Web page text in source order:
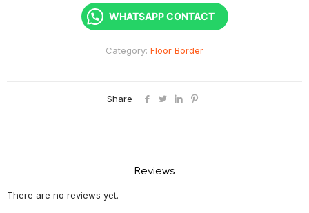
WHATSAPP CONTACT
Category: Floor Border
Share
Reviews
There are no reviews yet.